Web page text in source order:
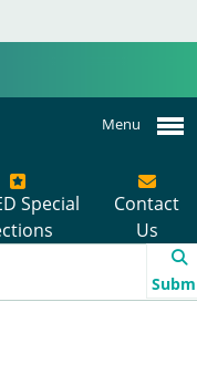
Menu
Special
Contact
Us